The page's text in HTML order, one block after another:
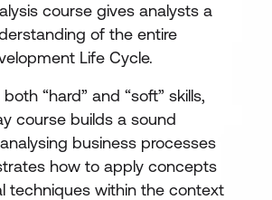
course gives analysts a
of the entire
Life Cycle.
“hard” and “soft” skills,
course builds a sound
business processes
how to apply concepts
techniques within the context